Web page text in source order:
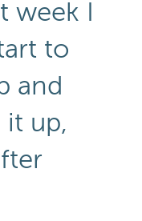
week I
to
and
it up,